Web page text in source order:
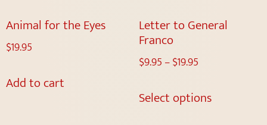
Animal for the Eyes
$19.95
Add to cart
Letter to General
Franco
$9.95 –$19.95
Select options